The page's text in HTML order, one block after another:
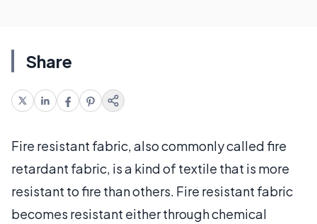
Share
Fire resistant fabric, also commonly called fire
retardant fabric, is a kind of textile that is more
resistant to fire than others. Fire resistant fabric
becomes resistant either through chemical